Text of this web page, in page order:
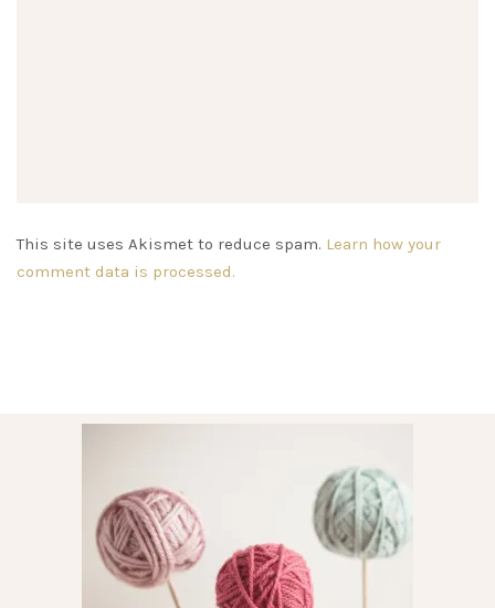
This site uses Akismet to reduce spam. Learn how your
comment data is processed.